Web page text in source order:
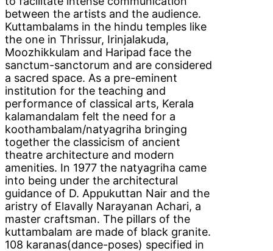
between the artists and the audience.
Kuttambalams in the hindu temples like
the one in Thrissur, Irinjalakuda,
Moozhikkulam and Haripad face the
sanctum-sanctorum and are considered
a sacred space. As a pre-eminent
institution for the teaching and
performance of classical arts, Kerala
kalamandalam felt the need for a
koothambalam/natyagriha bringing
together the classicism of ancient
theatre architecture and modern
amenities. In 1977 the natyagriha came
into being under the architectural
guidance of D. Appukuttan Nair and the
aristry of Elavally Narayanan Achari, a
master craftsman. The pillars of the
kuttambalam are made of black granite.
108 karanas(dance-poses) specified in